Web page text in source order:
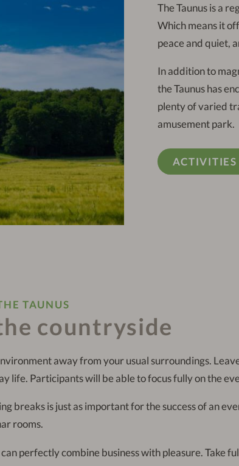
The Taunus is a
Which means it
peace and quiet,
In addition to
the Taunus has
plenty of varied
amusement park.
ACTIVITIES
TAUNUS
countryside
away from your usual surroundings.
life. Participants will be able to focus fully on the
breaks is just as important for the success of an
rooms.
perfectly combine business with pleasure. Take